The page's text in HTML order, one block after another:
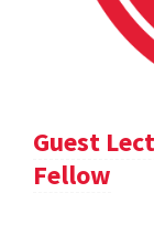
Guest
Fellow